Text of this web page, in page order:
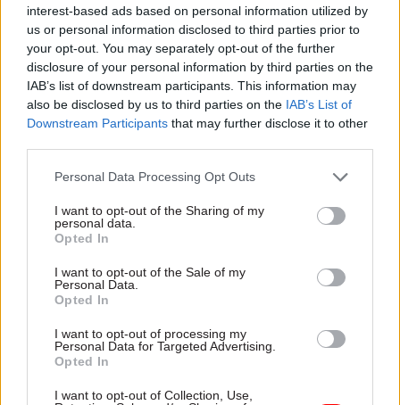
interest-based ads based on personal information utilized by
us or personal information disclosed to third parties prior to
your opt-out. You may separately opt-out of the further
disclosure of your personal information by third parties on the
IAB’s list of downstream participants. This information may
also be disclosed by us to third parties on the IAB’s List of
Downstream Participants that may further disclose it to other
Personal Data Processing Opt Outs
I want to opt-out of the Sharing of my
personal data.
Opted In
I want to opt-out of the Sale of my
Personal Data.
Opted In
I want to opt-out of processing my
Personal Data for Targeted Advertising.
Opted In
I want to opt-out of Collection, Use,
the private sector, civil society, and law
enforcement – has been at the leading edge of
collaborative, international policy development
to protect children from online sexual
exploitation and abuse. Working across national
borders, the Alliance has developed various tools,
frameworks, and research (such as itsGlobal
Threat Assessment, produced in partnership with
aligned mitigation measures.
spectrum of online harms.
The Global Online
Safety Regulators Network
direction. Launched in 2022 by Australia’s
eSafety Commissioner, the network enables
supporting an aligned international approach to